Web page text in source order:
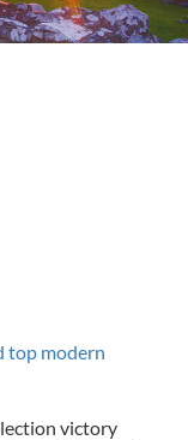
top modern
victory